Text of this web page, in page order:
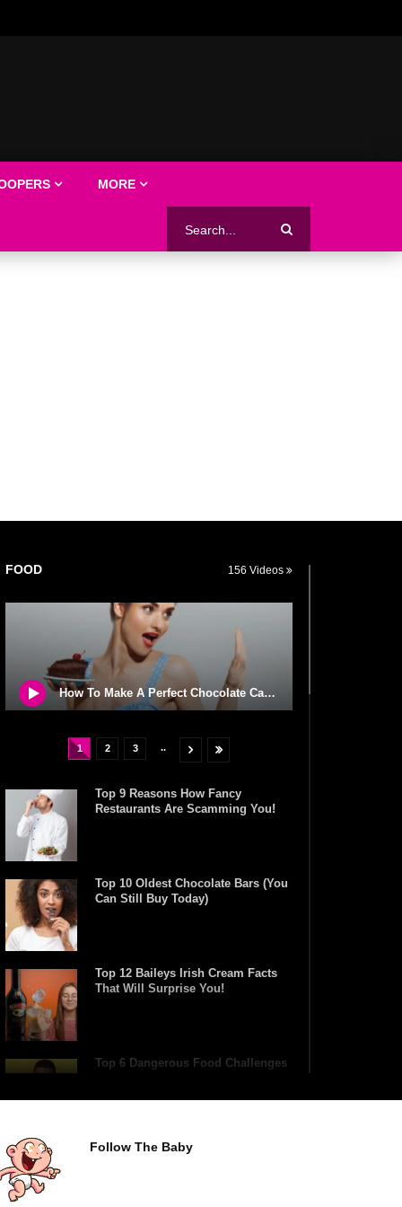
MORE
FOOD 156 Videos
How To Make A Perfect Chocolate Cake (The Missing Ingredient)
1 2 3 ..
Top 9 Reasons How Fancy
Restaurants Are Scamming You!
Top 10 Oldest Chocolate Bars (You
Can Still Buy Today)
Top 12 Baileys Irish Cream Facts
That Will Surprise You!
Top 6 Dangerous Food Challenges
Top 10 Fast Food Hot Dogs Ranked
Follow The Baby